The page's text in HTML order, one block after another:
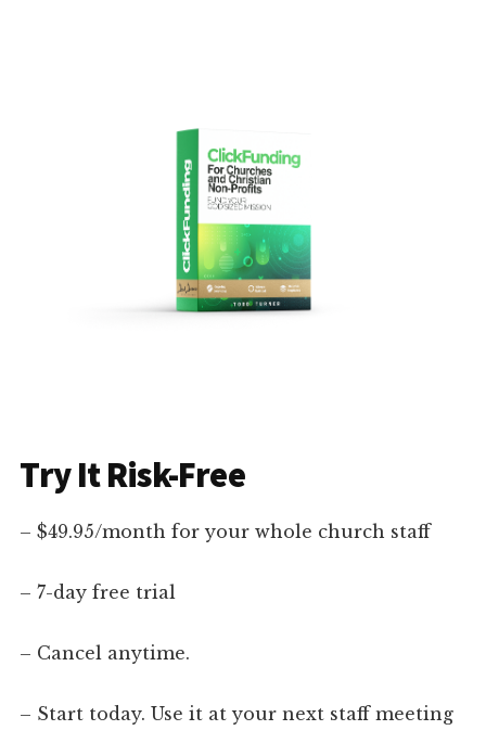
Try It Risk-Free
– $49.95/month for your whole church staff
– 7-day free trial
– Cancel anytime.
– Start today. Use it at your next staff meeting